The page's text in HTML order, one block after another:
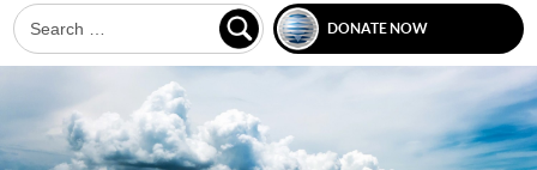
DONATE NOW